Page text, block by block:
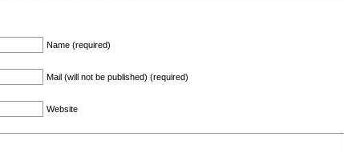
Name (required)
Mail (will not be published) (required)
Website